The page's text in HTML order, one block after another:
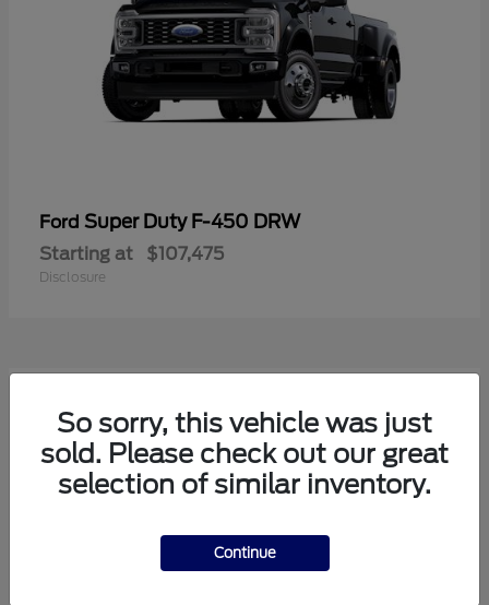
Ford Super Duty F-450 DRW
Starting at $107,475
Disclosure
1 Available
So sorry, this vehicle was just
sold. Please check out our great
selection of similar inventory.
Continue